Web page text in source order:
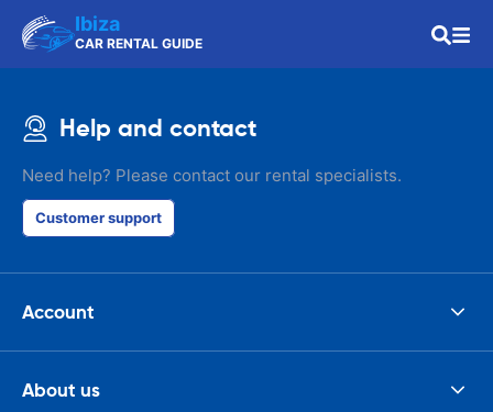
Ibiza
CAR RENTAL GUIDE
Help and contact
Need help? Please contact our rental specialists.
Customer support
Account
About us